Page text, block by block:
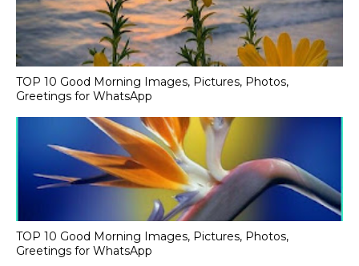
TOP 10 Good Morning Images, Pictures, Photos,
Greetings for WhatsApp
TOP 10 Good Morning Images, Pictures, Photos,
Greetings for WhatsApp